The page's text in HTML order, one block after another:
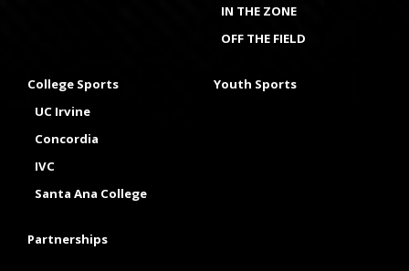
IN THE ZONE
OFF THE FIELD
College Sports
UC Irvine
Concordia
IVC
Santa Ana College
Youth Sports
Partnerships